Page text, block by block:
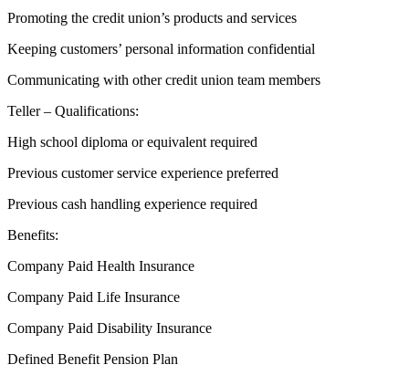
Promoting the credit union’s products and services
Keeping customers’ personal information confidential
Communicating with other credit union team members
Teller – Qualifications:
High school diploma or equivalent required
Previous customer service experience preferred
Previous cash handling experience required
Benefits:
Company Paid Health Insurance
Company Paid Life Insurance
Company Paid Disability Insurance
Defined Benefit Pension Plan